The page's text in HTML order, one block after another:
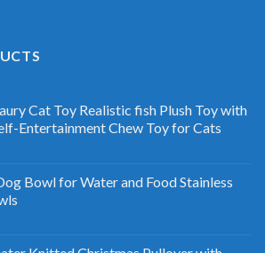
Cat Toy Realistic fish Plush Toy with
Entertainment Chew Toy for Cats
Bowl for Water and Food Stainless